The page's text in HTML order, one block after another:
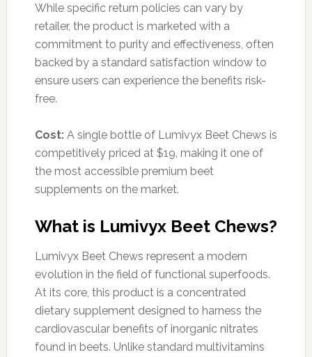
While specific return policies can vary by
retailer, the product is marketed with a
commitment to purity and effectiveness, often
backed by a standard satisfaction window to
ensure users can experience the benefits risk-
free.
Cost:A single bottle of Lumivyx Beet Chews is
competitively priced at $19, making it one of
the most accessible premium beet
supplements on the market.
What is Lumivyx Beet Chews?
Lumivyx Beet Chews represent a modern
evolution in the field of functional superfoods.
At its core, this product is a concentrated
dietary supplement designed to harness the
cardiovascular benefits of inorganic nitrates
found in beets. Unlike standard multivitamins